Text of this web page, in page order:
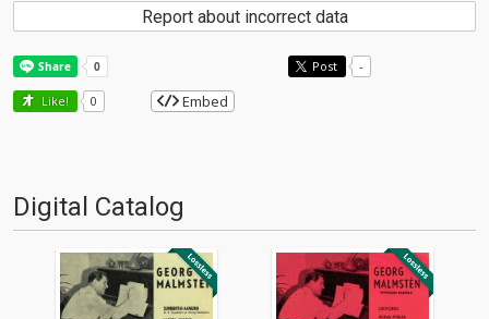
Report about incorrect data
Post -
Like! 0 Embed
Digital Catalog